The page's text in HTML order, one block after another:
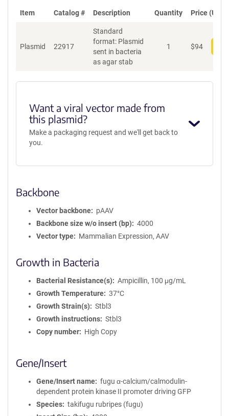
Item Catalog # Description Quantity Price (USD)
Plasmid 22917
Standard
format: Plasmid
sent in bacteria
as agar stab
1 $94
Want a viral vector made from
this plasmid?
Make a packaging request and we'll get back to
you.
Backbone
Vector backbone
pAAV
Backbone size w/o insert (bp)
4000
Vector type
Mammalian Expression, AAV
Growth in Bacteria
Bacterial Resistance(s)
Ampicillin, 100 μg/mL
Growth Temperature
37°C
Growth Strain(s)
Stbl3
Growth instructions
Stbl3
Copy number
High Copy
Gene/Insert
Gene/Insert name
fugu α-calcium/calmodulin-
dependent protein kinase II promoter driving GFP
Species
takifugu rubripes (fugu)